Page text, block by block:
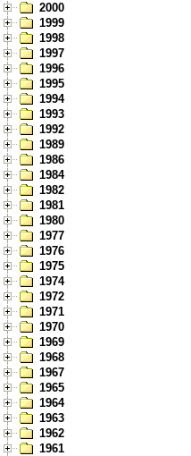
2000
1999
1998
1997
1996
1995
1994
1993
1992
1989
1986
1984
1982
1981
1980
1977
1976
1975
1974
1972
1971
1970
1969
1968
1967
1965
1964
1963
1962
1961